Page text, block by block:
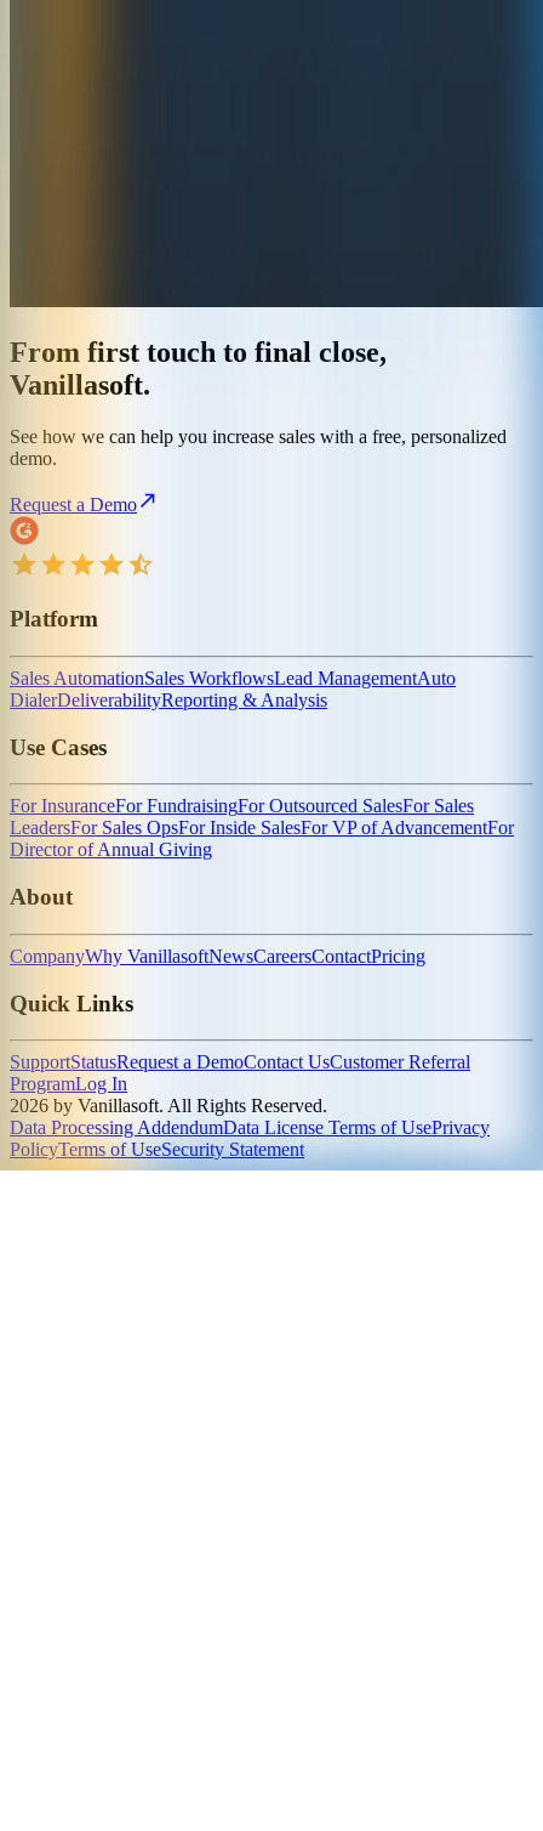
From first touch to final close,
Vanillasoft.
See how we can help you increase sales with a free, personalized
demo.
Request a Demo
Platform
Sales AutomationSales WorkflowsLead ManagementAuto
DialerDeliverabilityReporting & Analysis
Use Cases
For InsuranceFor FundraisingFor Outsourced SalesFor Sales
LeadersFor Sales OpsFor Inside SalesFor VP of AdvancementFor
Director of Annual Giving
About
CompanyWhy VanillasoftNewsCareersContactPricing
Quick Links
SupportStatusRequest a DemoContact UsCustomer Referral
ProgramLog In
2026 by Vanillasoft. All Rights Reserved.
Data Processing AddendumData License Terms of UsePrivacy
PolicyTerms of UseSecurity Statement